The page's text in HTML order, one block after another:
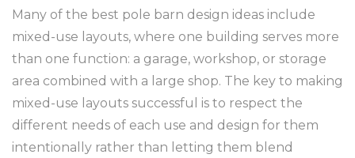
Many of the best pole barn design ideas include
mixed-use layouts, where one building serves more
than one function: a garage, workshop, or storage
area combined with a large shop. The key to making
mixed-use layouts successful is to respect the
different needs of each use and design for them
intentionally rather than letting them blend